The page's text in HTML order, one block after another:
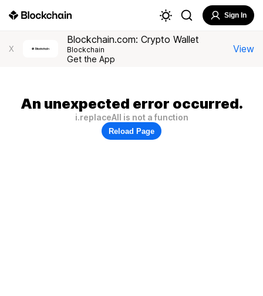
Sign In
X
Blockchain.com: Crypto Wallet
Blockchain
Get the App
View
An unexpected error occurred.
i.replaceAll is not a function
Reload Page